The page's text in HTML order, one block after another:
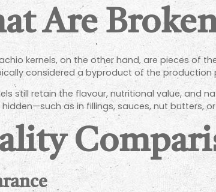
Are
kernels, on the other hand, are pieces of
considered a byproduct of the production
still retain the flavour, nutritional value, and
as in fillings, sauces, nut butters,